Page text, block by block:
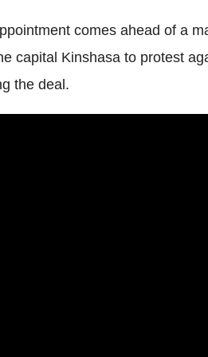
comes ahead of a
capital Kinshasa to protest
the deal.